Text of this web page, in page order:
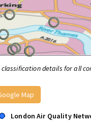
details for all
Map
London Air Quality